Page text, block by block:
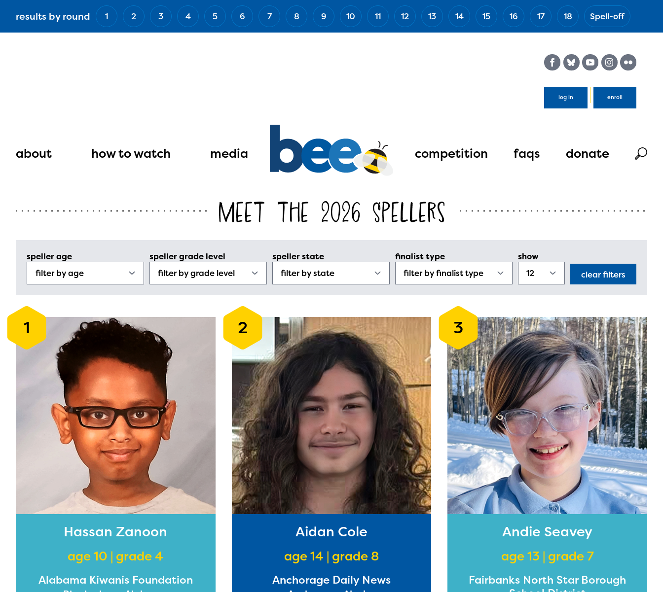
results by round 1 2 3 4 5 6 7 8 9 10 11 12 13 14 15 16 17 18 Spell-off
log in enroll
navigation
about how to watch media competition faqs donate
Meet the 2026 Spellers
speller age speller grade level speller state finalist type
show
clear filters
1
Hassan Zanoon
age 10 | grade 4
Alabama Kiwanis Foundation
2
Aidan Cole
age 14 | grade 8
Anchorage Daily News
3
Andie Seavey
age 13 | grade 7
Fairbanks North Star Borough